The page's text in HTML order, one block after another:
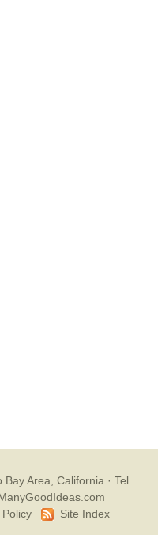
Area, California · Tel.
Policy Site Index